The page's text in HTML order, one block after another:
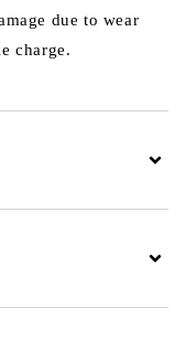
due to wear
charge.